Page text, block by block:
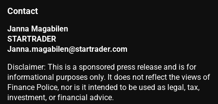
Contact
Janna Magabilen
STARTRADER
Janna.magabilen@startrader.com
Disclaimer: This is a sponsored press release and is for
informational purposes only. It does not reflect the views of
Finance Police, nor is it intended to be used as legal, tax,
investment, or financial advice.